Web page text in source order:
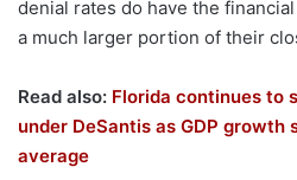
denial rates do have the
a much larger portion of their
Read also: Florida continues to
under DeSantis as GDP growth
average